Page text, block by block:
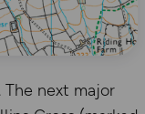
The next major